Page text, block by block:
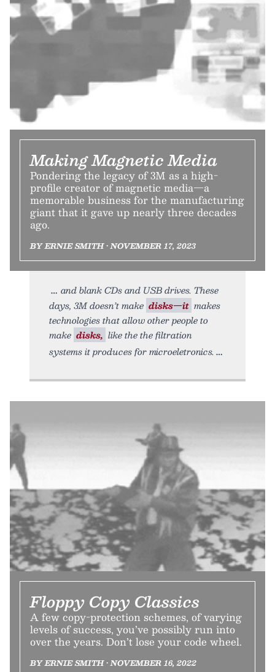
Making Magnetic Media
Pondering the legacy of 3M as a high-
profile creator of magnetic media—a
memorable business for the manufacturing
giant that it gave up nearly three decades
ago.
BY ERNIE SMITH • NOVEMBER 17, 2023
and blank CDs and USB drives. These
days, 3M doesn’t make disks—it makes
technologies that allow other people to
make disks, like the the filtration
systems it produces for microeletronics.
Floppy Copy Classics
A few copy-protection schemes, of varying
levels of success, you’ve possibly run into
over the years. Don’t lose your code wheel.
BY ERNIE SMITH • NOVEMBER 16, 2022